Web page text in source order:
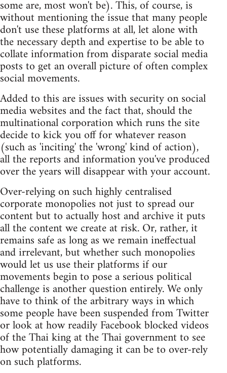
some are, most won't be). This, of course, is
without mentioning the issue that many people
don't use these platforms at all, let alone with
the necessary depth and expertise to be able to
collate information from disparate social media
posts to get an overall picture of often complex
social movements.
Added to this are issues with security on social
media websites and the fact that, should the
multinational corporation which runs the site
decide to kick you off for whatever reason
(such as 'inciting' the 'wrong' kind of action),
all the reports and information you've produced
over the years will disappear with your account.
Over-relying on such highly centralised
corporate monopolies not just to spread our
content but to actually host and archive it puts
all the content we create at risk. Or, rather, it
remains safe as long as we remain ineffectual
and irrelevant, but whether such monopolies
would let us use their platforms if our
movements begin to pose a serious political
challenge is another question entirely. We only
have to think of the arbitrary ways in which
some people have been suspended from Twitter
or look at how readily Facebook blocked videos
of the Thai king at the Thai government to see
how potentially damaging it can be to over-rely
on such platforms.